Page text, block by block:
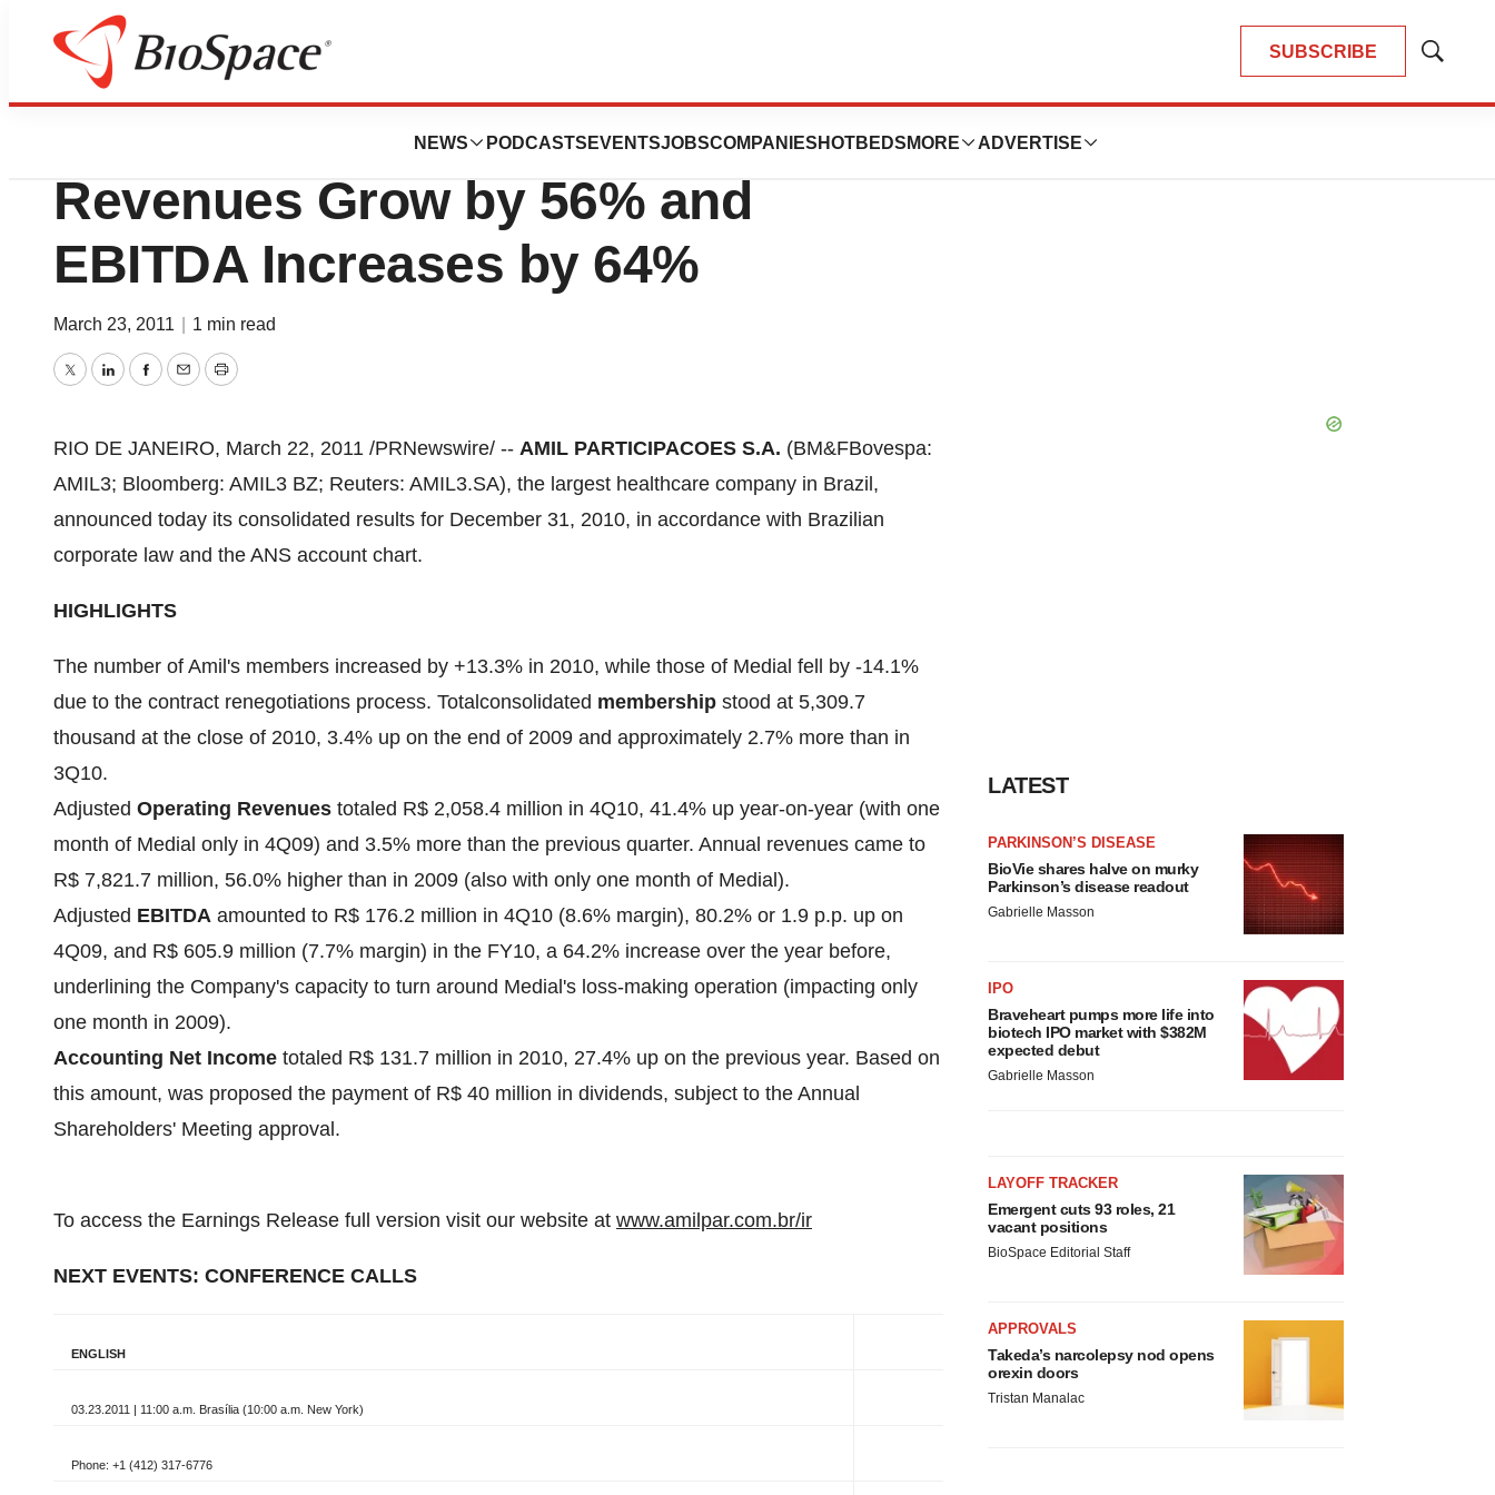
SUBSCRIBE
Show
NEWS PODCASTS EVENTSJOBSCOMPANIES HOTBEDS MORE ADVERTISE
News
Amilpar - 2010 Consolidated
Revenues Grow by 56% and
EBITDA Increases by 64%
March 23, 2011 1 min read
TwitterLinkedInFacebook
EmailPrint
RIO DE JANEIRO, March 22, 2011 /PRNewswire/ -- AMIL PARTICIPACOES S.A. (BM&FBovespa:
AMIL3; Bloomberg: AMIL3 BZ; Reuters: AMIL3.SA), the largest healthcare company in Brazil ,
announced today its consolidated results for December 31, 2010, in accordance with Brazilian
corporate law and the ANS account chart.
HIGHLIGHTS
The number of Amil's members increased by +13.3% in 2010, while those of Medial fell by -14.1%
due to the contract renegotiations process. Total consolidated membership stood at 5,309.7
thousand at the close of 2010, 3.4% up on the end of 2009 and approximately 2.7% more than in
3Q10.
Adjusted Operating Revenues totaled R$ 2,058.4 million in 4Q10, 41.4% up year-on-year (with one
month of Medial only in 4Q09) and 3.5% more than the previous quarter. Annual revenues came to
R$ 7,821.7 million, 56.0% higher than in 2009 (also with only one month of Medial).
Adjusted EBITDA amounted to R$ 176.2 million in 4Q10 (8.6% margin), 80.2% or 1.9 p.p. up on
4Q09, and R$ 605.9 million (7.7% margin) in the FY10, a 64.2% increase over the year before,
underlining the Company's capacity to turn around Medial's loss-making operation (impacting only
one month in 2009).
Accounting Net Income totaled R$ 131.7 million in 2010, 27.4% up on the previous year. Based on
this amount, was proposed the payment of R$ 40 million in dividends, subject to the Annual
Shareholders' Meeting approval.
To access the Earnings Release full version visit our website at www.amilpar.com.br/ir
NEXT EVENTS: CONFERENCE CALLS
ENGLISH
03.23.2011 | 11:00 a.m. Brasília (10:00 a.m. New York)
Phone: +1 (412) 317-6776
LATEST
PARKINSON’S DISEASE
BioVie shares halve on murky
Parkinson’s disease readout
Gabrielle Masson
IPO
Braveheart pumps more life into
biotech IPO market with $382M
expected debut
Gabrielle Masson
LAYOFF TRACKER
Emergent cuts 93 roles, 21
vacant positions
BioSpace Editorial Staff
APPROVALS
Takeda’s narcolepsy nod opens
orexin doors
Tristan Manalac